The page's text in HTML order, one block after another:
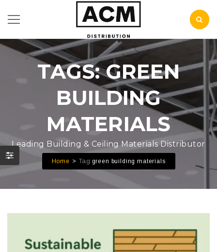
TAGS: GREEN
BUILDING
MATERIALS
Leading Building & Ceiling Materials Distributor
Home Tag:green building materials